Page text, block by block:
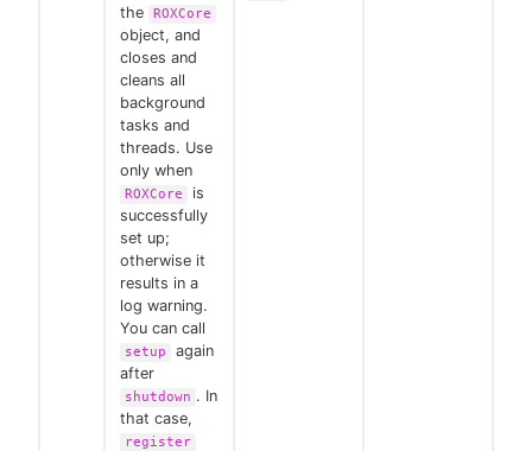
the
ROXCore
object, and
closes and
cleans all
background
tasks and
threads. Use
only when
ROXCore
is
successfully
set up;
otherwise it
results in a
log warning.
You can call
setup
again
after
shutdown . In
that case,
register